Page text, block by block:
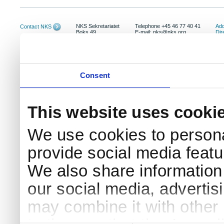
Consent
This website uses
We use cookies to
provide social media
We also share
our social media,
may combine it with
Contact NKS
NKS Sekretariatet
Boks 49
Telephone +45 46 77 40 41
E-mail: nks@nks.org